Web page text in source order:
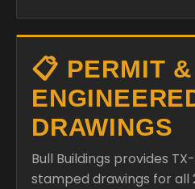
📋 PERMIT &
DRAWINGS
Bull Buildings provides
stamped drawings for all